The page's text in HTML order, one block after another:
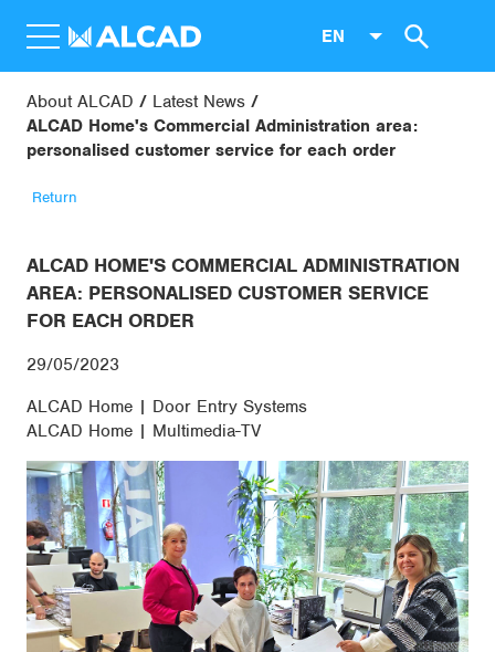
EN
About ALCAD
Latest News
ALCAD Home's Commercial Administration area:
personalised customer service for each order
Return
ALCAD HOME'S COMMERCIAL ADMINISTRATION
AREA: PERSONALISED CUSTOMER SERVICE
FOR EACH ORDER
29/05/2023
ALCAD Home | Door Entry Systems
ALCAD Home | Multimedia-TV